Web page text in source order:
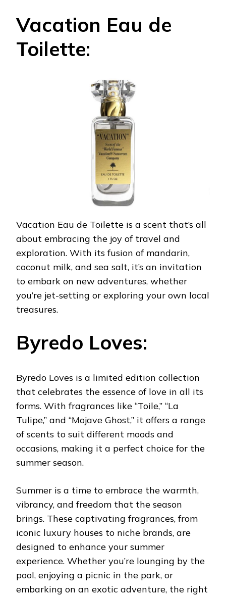
Vacation Eau de
Toilette:
Vacation Eau de Toilette is a scent that’s all
about embracing the joy of travel and
exploration. With its fusion of mandarin,
coconut milk, and sea salt, it’s an invitation
to embark on new adventures, whether
you’re jet-setting or exploring your own local
treasures.
Byredo Loves:
Byredo Loves is a limited edition collection
that celebrates the essence of love in all its
forms. With fragrances like “Toile,” “La
Tulipe,” and “Mojave Ghost,” it offers a range
of scents to suit different moods and
occasions, making it a perfect choice for the
summer season.
Summer is a time to embrace the warmth,
vibrancy, and freedom that the season
brings. These captivating fragrances, from
iconic luxury houses to niche brands, are
designed to enhance your summer
experience. Whether you’re lounging by the
pool, enjoying a picnic in the park, or
embarking on an exotic adventure, the right